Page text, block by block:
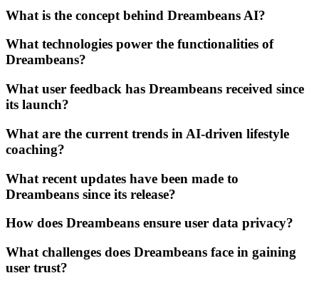
What is the concept behind Dreambeans AI?
What technologies power the functionalities of
Dreambeans?
What user feedback has Dreambeans received since
its launch?
What are the current trends in AI-driven lifestyle
coaching?
What recent updates have been made to
Dreambeans since its release?
How does Dreambeans ensure user data privacy?
What challenges does Dreambeans face in gaining
user trust?